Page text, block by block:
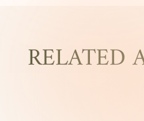
RELATED